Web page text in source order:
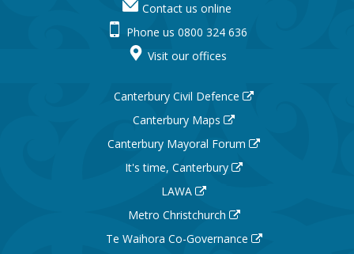
Contact us online
Phone us 0800 324 636
Visit our offices
Canterbury Civil Defence
Canterbury Maps
Canterbury Mayoral Forum
It's time, Canterbury
LAWA
Metro Christchurch
Te Waihora Co-Governance